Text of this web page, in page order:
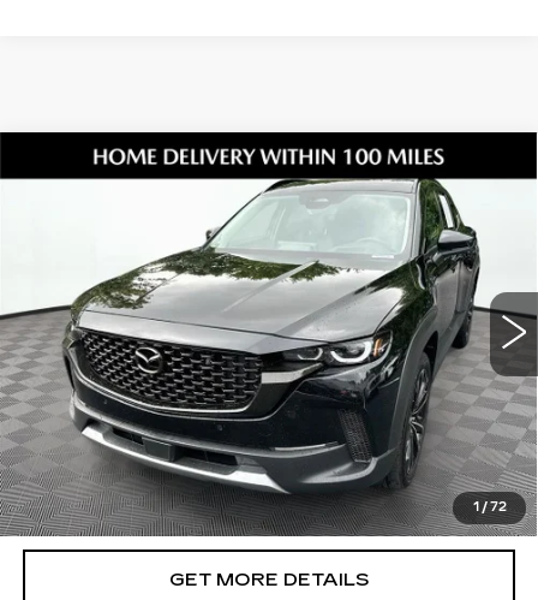
1 / 72
2026MAZDA CX-502.5
TURBO PREMIUM PLUS
7MMVABEY0TN451286Stock:17U00116
C50PPTXA
5460 mi Ext. Int.
$39,294
SHORKEY PRICE
Less
Retail Value:
$38,200
Document Fee
$899
ETR Fee
$195
Shorkey Price
$39,294
PricingDisclaimers
GET MORE DETAILS
Compare Vehicle